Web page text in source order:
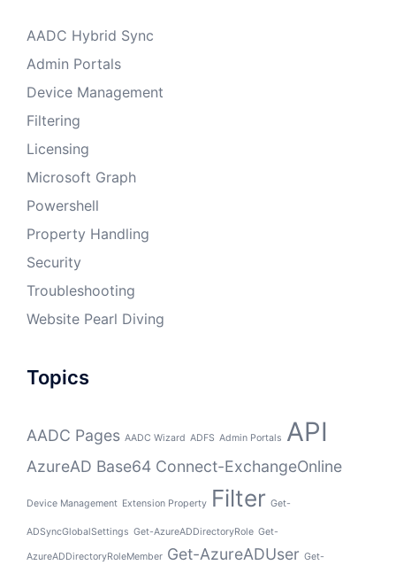
AADC Hybrid Sync
Admin Portals
Device Management
Filtering
Licensing
Microsoft Graph
Powershell
Property Handling
Security
Troubleshooting
Website Pearl Diving
Topics
AADC Pages AADC Wizard ADFS Admin Portals API
AzureAD Base64 Connect-ExchangeOnline
Device Management Extension Property Filter Get-
ADSyncGlobalSettings Get-AzureADDirectoryRole Get-
AzureADDirectoryRoleMember Get-AzureADUser Get-